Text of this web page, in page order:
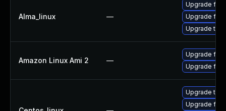
Alma_linux —
Upgrade
Upgrade
Upgrade
Amazon Linux Ami 2 —
Upgrade
Upgrade
Upgrade
Upgrade